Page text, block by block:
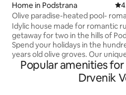
Home in Podstrana
Olive paradise-heated pool-
getaway for 2
Idylic house made for romantic
getaway for two in the hills of
Spend your holidays in the
years old olive groves. Our
will provide you memorable
Heated pool and an amazing
Split, Stobreč and many islands
Popular amenities
Drvenik